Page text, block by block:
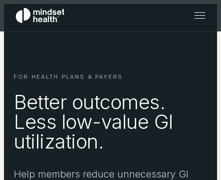
FOR HEALTH PLANS & PAYERS
Better outcomes.
Less low-value GI
utilization.
Help members reduce unnecessary GI